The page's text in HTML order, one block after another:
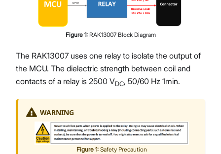
Figure 1: RAK13007 Block Diagram
The RAK13007 uses one relay to isolate the output of
the MCU. The dielectric strength between coil and
contacts of a relay is 2500 VDC, 50/60 Hz 1min.
WARNING
Figure 1: Safety Precaution